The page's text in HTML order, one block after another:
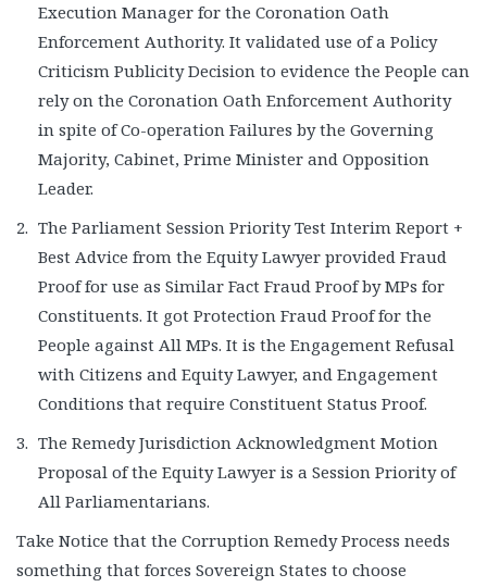
Execution Manager for the Coronation Oath
Enforcement Authority. It validated use of a Policy
Criticism Publicity Decision to evidence the People can
rely on the Coronation Oath Enforcement Authority
in spite of Co-operation Failures by the Governing
Majority, Cabinet, Prime Minister and Opposition
Leader.
The Parliament Session Priority Test Interim Report +
Best Advice from the Equity Lawyer provided Fraud
Proof for use as Similar Fact Fraud Proof by MPs for
Constituents. It got Protection Fraud Proof for the
People against All MPs. It is the Engagement Refusal
with Citizens and Equity Lawyer, and Engagement
Conditions that require Constituent Status Proof.
The Remedy Jurisdiction Acknowledgment Motion
Proposal of the Equity Lawyer is a Session Priority of
All Parliamentarians.
Take Notice that the Corruption Remedy Process needs
something that forces Sovereign States to choose